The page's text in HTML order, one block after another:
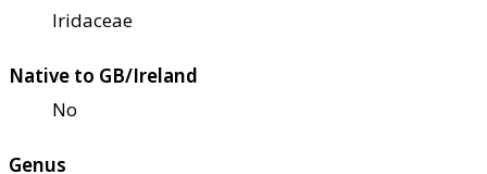
Iridaceae
Native to GB/Ireland
No
Genus